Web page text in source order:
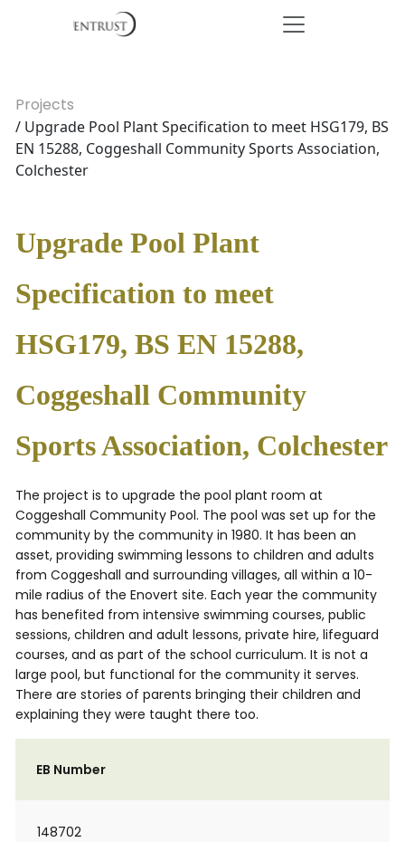
Projects
/ Upgrade Pool Plant Specification to meet HSG179, BS
EN 15288, Coggeshall Community Sports Association,
Colchester
Upgrade Pool Plant
Specification to meet
HSG179, BS EN 15288,
Coggeshall Community
Sports Association, Colchester
The project is to upgrade the pool plant room at
Coggeshall Community Pool. The pool was set up for the
community by the community in 1980. It has been an
asset, providing swimming lessons to children and adults
from Coggeshall and surrounding villages, all within a 10-
mile radius of the Enovert site. Each year the community
has benefited from intensive swimming courses, public
sessions, children and adult lessons, private hire, lifeguard
courses, and as part of the school curriculum. It is not a
large pool, but functional for the community it serves.
There are stories of parents bringing their children and
explaining they were taught there too.
EB Number
148702